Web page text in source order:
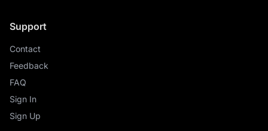
Support
Contact
Feedback
FAQ
Sign In
Sign Up